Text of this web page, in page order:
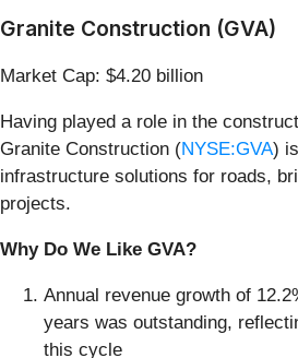
Granite Construction (GVA)
Market Cap: $4.20 billion
Having played a role in the
Granite Construction (NYSE:GVA)
infrastructure solutions for roads,
projects.
Why Do We Like GVA?
Annual revenue growth of
years was outstanding,
this cycle